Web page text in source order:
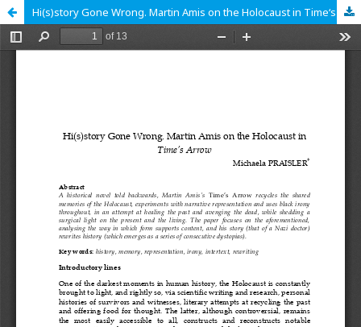
Hi(s)story Gone Wrong. Martin Amis on the Holocaust in Time‘s Arrow